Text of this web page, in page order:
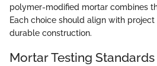
polymer-modified mortar combines
Each choice should align with project
durable construction.
Mortar Testing